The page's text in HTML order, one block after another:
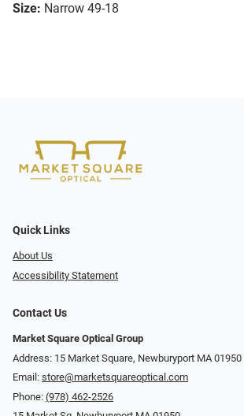
Size: Narrow 49-18
Quick Links
About Us
Accessibility Statement
Contact Us
Market Square Optical Group
Address: 15 Market Square, Newburyport MA 01950
Email: store@marketsquareoptical.com
Phone: (978) 462-2526